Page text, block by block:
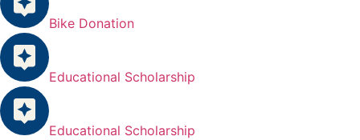
Bike Donation
Educational Scholarship
Educational Scholarship